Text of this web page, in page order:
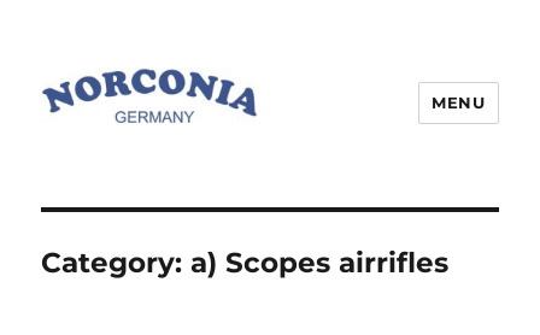
MENU
Category:a) Scopes airrifles